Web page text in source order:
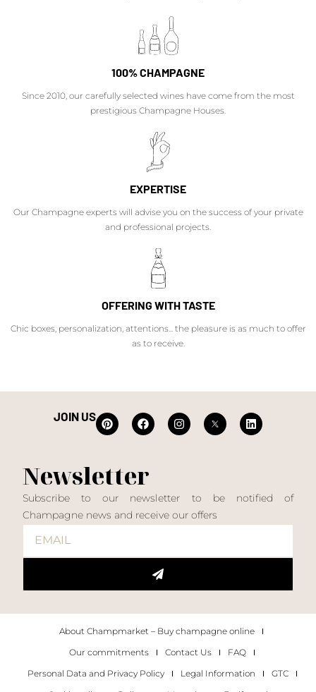
100% CHAMPAGNE
Since 2010, our carefully selected wines have come from the most
prestigious Champagne Houses.
EXPERTISE
Our Champagne experts will advise you on the success of your private
and professional projects.
OFFERING WITH TASTE
Chic boxes, personalization, attentions... the pleasure is as much to offer
as to receive.
JOIN US
Newsletter
Subscribe to our newsletter to be notified of
Champagne news and receive our offers
About Champmarket – Buy champagne online
Our commitments
Contact Us
FAQ
Personal Data and Privacy Policy
Legal Information
GTC